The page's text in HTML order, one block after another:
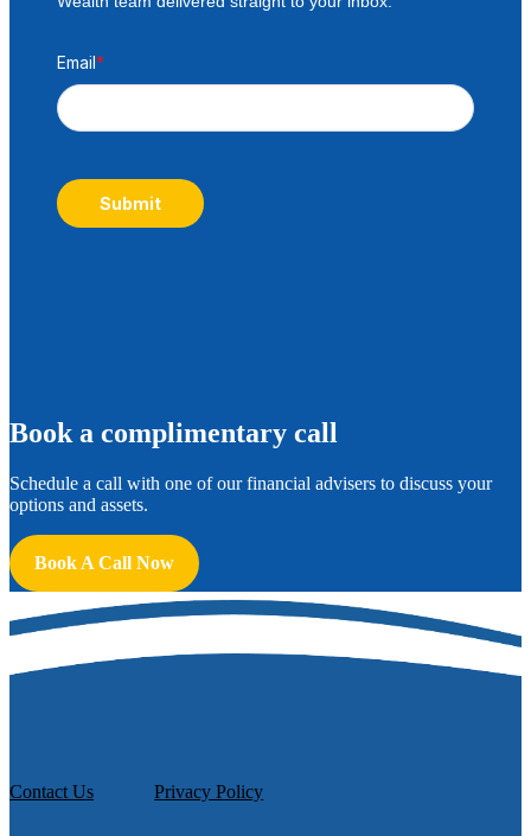
Email*
Submit
Book a complimentary call
Schedule a call with one of our financial advisers to discuss your
options and assets.
Book A Call Now
Contact Us Privacy Policy